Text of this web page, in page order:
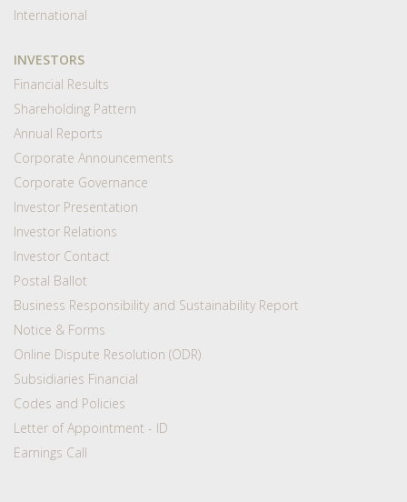
International
INVESTORS
Financial Results
Shareholding Pattern
Annual Reports
Corporate Announcements
Corporate Governance
Investor Presentation
Investor Relations
Investor Contact
Postal Ballot
Business Responsibility and Sustainability Report
Notice & Forms
Online Dispute Resolution (ODR)
Subsidiaries Financial
Codes and Policies
Letter of Appointment - ID
Earnings Call